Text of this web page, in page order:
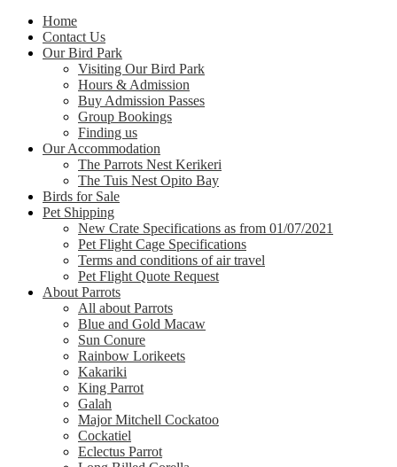
Home
Contact Us
Our Bird Park
Visiting Our Bird Park
Hours & Admission
Buy Admission Passes
Group Bookings
Finding us
Our Accommodation
The Parrots Nest Kerikeri
The Tuis Nest Opito Bay
Birds for Sale
Pet Shipping
New Crate Specifications as from 01/07/2021
Pet Flight Cage Specifications
Terms and conditions of air travel
Pet Flight Quote Request
About Parrots
All about Parrots
Blue and Gold Macaw
Sun Conure
Rainbow Lorikeets
Kakariki
King Parrot
Galah
Major Mitchell Cockatoo
Cockatiel
Eclectus Parrot